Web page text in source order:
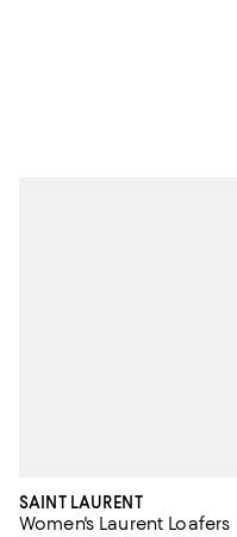
SAINT LAURENT
Women's Laurent Loafers